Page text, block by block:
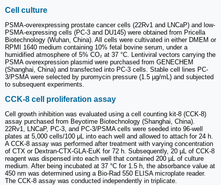
Cell culture
PSMA-overexpressing prostate cancer cells (22Rv1 and LNCaP) and low-
PSMA-expressing cells (PC-3 and DU145) were obtained from Pricella
Biotechnology (Wuhan, China). All cells were cultivated in either DMEM or
RPMI 1640 medium containing 10% fetal bovine serum, under a
humidified atmosphere of 5% CO₂ at 37 °C. Lentiviral vectors carrying the
PSMA overexpression plasmid were purchased from GENECHEM
(Shanghai, China) and transfected into PC-3 cells. Stable cell lines PC-
3/PSMA were selected by puromycin pressure (1.5 µg/mL) and subjected
to subsequent experiments.
CCK-8 cell proliferation assay
Cell growth inhibition was evaluated using a cell counting kit-8 (CCK-8)
assay purchased from Beyotime Biotechnology (Shanghai, China).
22Rv1, LNCaP, PC-3, and PC-3/PSMA cells were seeded into 96-well
plates at 5,000 cells/100 μL into each well and allowed to attach for 24 h.
A CCK-8 assay was performed after treatment with varying concentration
of CTX or Dextran-CTX-GLA-EuK for 72 h. Subsequently, 20 µL of CCK-8
reagent was dispensed into each well that contained 200 µL of culture
medium. After being incubated at 37 °C for 1.5 h, the absorbance value at
450 nm was determined using a Bio-Rad 550 ELISA microplate reader.
The CCK-8 assay was conducted independently in triplicate.